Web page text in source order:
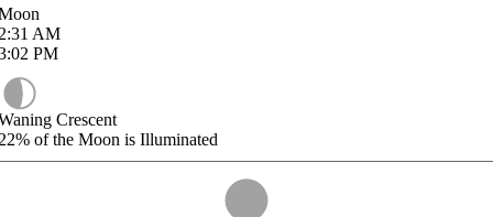
AM
PM
Crescent
of the Moon is Illuminated